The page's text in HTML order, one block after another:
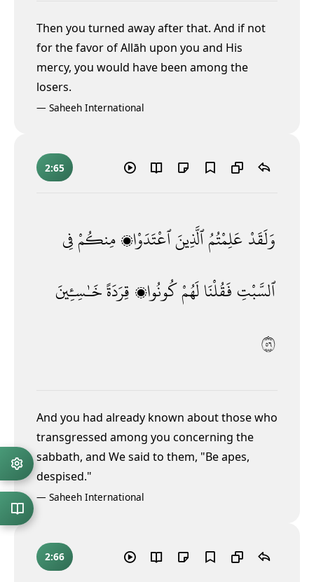
Then you turned away after that. And if not
for the favor of Allāh upon you and His
mercy, you would have been among the
losers.
— Saheeh International
2:65
وَلَقَدْ عَلِمْتُمُٱلَّذِينَٱعْتَدَوْا۟مِنكُمْفِى
ٱلسَّبْتِفَقُلْنَالَهُمْكُونُوا۟ قِرَدَةًخَـٰسِـِٔينَ
٦٥
And you had already known about those who
transgressed among you concerning the
sabbath, and We said to them, "Be apes,
despised."
— Saheeh International
2:66